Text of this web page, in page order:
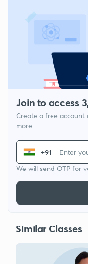
Join to access
Create a free account
more
+91
We will send OTP for
Similar Classes